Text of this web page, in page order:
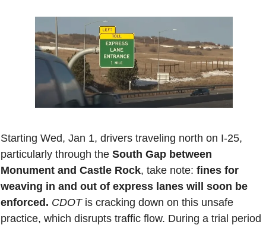
Starting Wed, Jan 1, drivers traveling north on I-25,
particularly through the South Gap between
Monument and Castle Rock, take note: fines for
weaving in and out of express lanes will soon be
enforced. CDOT is cracking down on this unsafe
practice, which disrupts traffic flow. During a trial period